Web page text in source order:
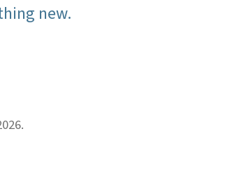
new.